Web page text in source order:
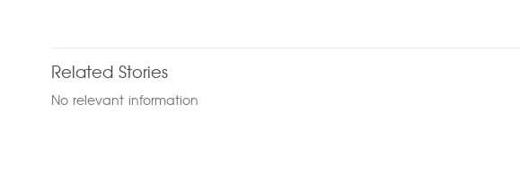
Related Stories
No relevant information